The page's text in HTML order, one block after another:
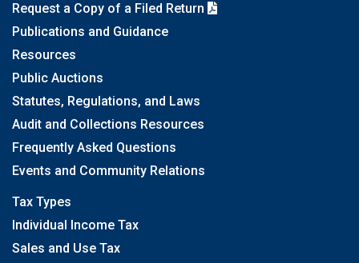
Request a Copy of a Filed Return
Publications and Guidance
Resources
Public Auctions
Statutes, Regulations, and Laws
Audit and Collections Resources
Frequently Asked Questions
Events and Community Relations
Tax Types
Individual Income Tax
Sales and Use Tax